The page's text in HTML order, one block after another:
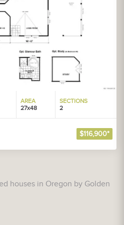
AREA
27x48
SECTIONS
2
$116,900*
houses in Oregon by Golden